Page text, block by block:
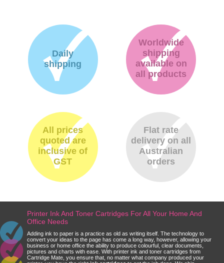
Daily
shipping
Worldwide
shipping
available on
all products
All prices
quoted are
inclusive of
GST
Flat rate
delivery on all
Australian
orders
Printer Ink And Toner Cartridges For All Your Home And
Office Needs
Adding ink to paper is a practice as old as writing itself. The technology to
convert your ideas to the page has come a long way, however, allowing your
business or home office the ability to produce colourful, clear documents,
pictures and charts with ease. With printer ink and toner cartridges from
Cartridge Mate, you ensure that, no matter what company produced your